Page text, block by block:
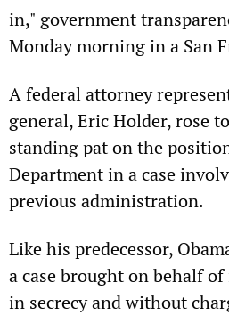
in," government
Monday morning in a San
A federal attorney
general, Eric Holder, rose
standing pat on the
Department in a case
previous administration.
Like his predecessor,
a case brought on behalf
in secrecy and without